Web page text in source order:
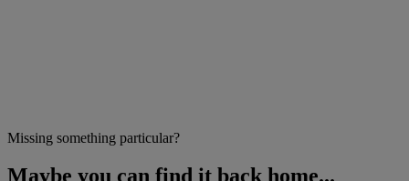
Missing something particular?
Maybe you can find it back home...